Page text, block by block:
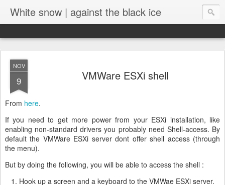
White snow | against the black ice
NOV
9 VMWare ESXi shell
From here.
If you need to get more power from your ESXi installation, like
enabling non-standard drivers you probably need Shell-access. By
default the VMWare ESXi server dont offer shell access (through
the menu).
But by doing the following, you will be able to access the shell :
Hook up a screen and a keyboard to the VMWae ESXi server.